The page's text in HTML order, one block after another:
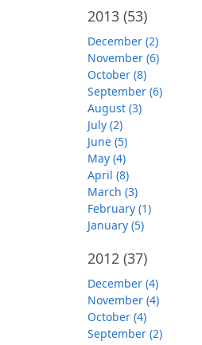
2013 (53)
December (2)
November (6)
October (8)
September (6)
August (3)
July (2)
June (5)
May (4)
April (8)
March (3)
February (1)
January (5)
2012 (37)
December (4)
November (4)
October (4)
September (2)